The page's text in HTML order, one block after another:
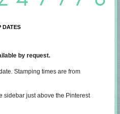
DATES
by request.
Stamping times are from
sidebar just above the Pinterest